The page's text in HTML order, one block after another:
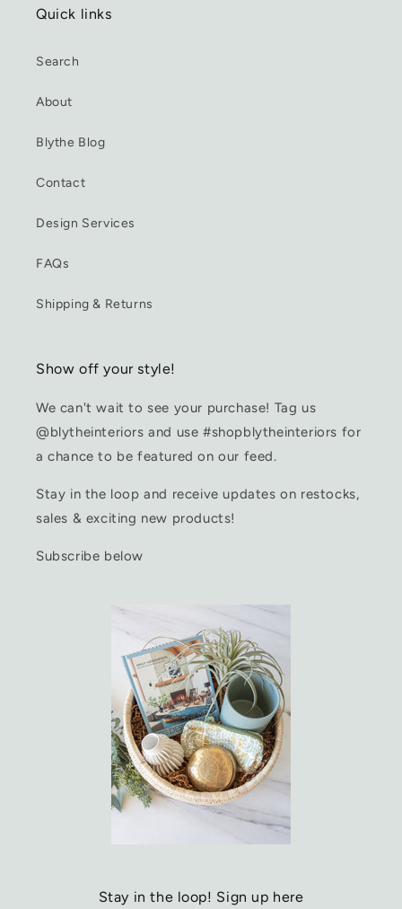
Quick links
Search
About
Blythe Blog
Contact
Design Services
FAQs
Shipping & Returns
Show off your style!
We can't wait to see your purchase! Tag us
@blytheinteriors and use #shopblytheinteriors for
a chance to be featured on our feed.
Stay in the loop and receive updates on restocks,
sales & exciting new products!
Subscribe below
Stay in the loop! Sign up here